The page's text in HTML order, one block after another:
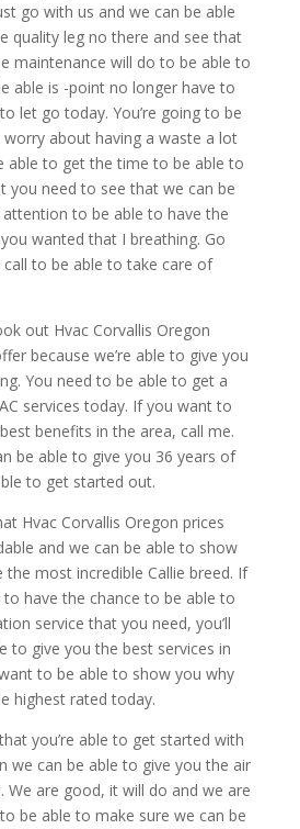
go with us and we can be able
quality leg no there and see that
maintenance will do to be able to
able is -point no longer have to
let go today. You’re going to be
about having a waste a lot
able to get the time to be able to
you need to see that we can be
to be able to have the
wanted that I breathing. Go
call to be able to take care of
out Hvac Corvallis Oregon
because we’re able to give you
You need to be able to get a
services today. If you want to
benefits in the area, call me.
be able to give you 36 years of
to get started out.
Hvac Corvallis Oregon prices
and we can be able to show
most incredible Callie breed. If
have the chance to be able to
service that you need, you’ll
to give you the best services in
to be able to show you why
highest rated today.
you’re able to get started with
we can be able to give you the air
are good, it will do and we are
be able to make sure we can be